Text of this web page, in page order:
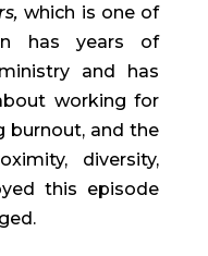
which is one of
has years of
and has
working for
burnout, and the
diversity,
this episode